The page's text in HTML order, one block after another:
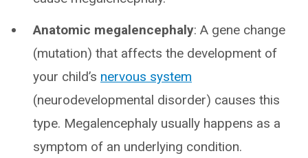
Anatomic megalencephaly: A gene change
(mutation) that affects the development of
your child’s nervous system
(neurodevelopmental disorder) causes this
type. Megalencephaly usually happens as a
symptom of an underlying condition.